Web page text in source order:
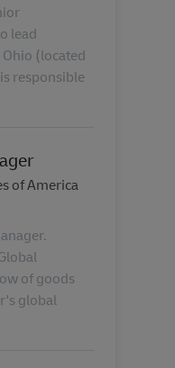
lead
(located
responsible
of America
of goods
global